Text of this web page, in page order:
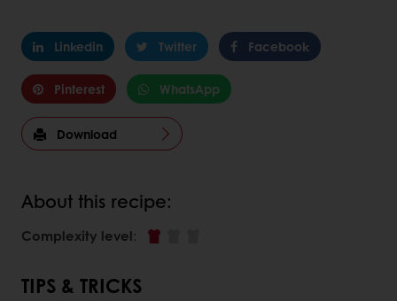
Linkedin Twitter Facebook
Pinterest WhatsApp
Download
About this recipe:
Complexity level:
TIPS & TRICKS